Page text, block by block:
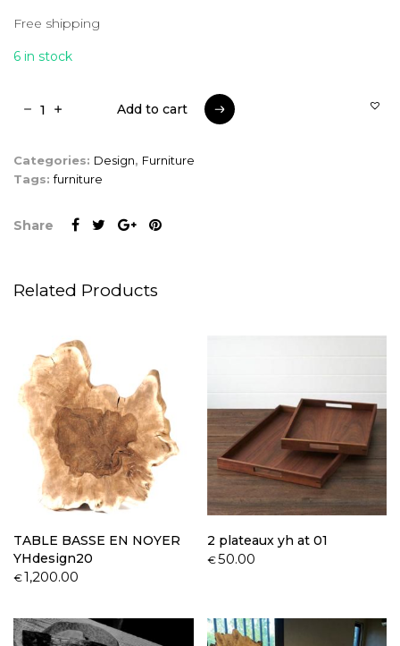
Free shipping
6 in stock
Add to cart
Categories: Design, Furniture
Tags:furniture
Share
Related Products
TABLE BASSE EN NOYER
YHdesign20
€1,200.00
2 plateaux yh at 01
€50.00